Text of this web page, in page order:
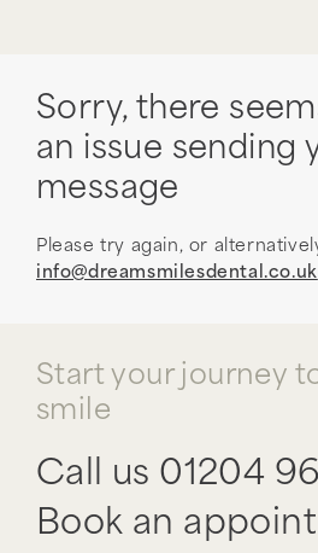
Sorry, there
an issue sending
message
Please try again, or
info@dreamsmilesdental.co.uk
Start your journey
smile
Call us 01204
Book an